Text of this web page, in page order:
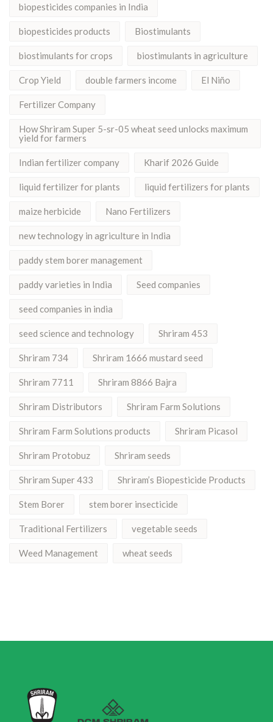
biopesticides companies in India
biopesticides products Biostimulants
biostimulants for crops biostimulants in agriculture
Crop Yield double farmers income El Niño
Fertilizer Company
How Shriram Super 5-sr-05 wheat seed unlocks maximum
yield for farmers
Indian fertilizer company Kharif 2026 Guide
liquid fertilizer for plants liquid fertilizers for plants
maize herbicide Nano Fertilizers
new technology in agriculture in India
paddy stem borer management
paddy varieties in India Seed companies
seed companies in india
seed science and technology Shriram 453
Shriram 734 Shriram 1666 mustard seed
Shriram 7711 Shriram 8866 Bajra
Shriram Distributors Shriram Farm Solutions
Shriram Farm Solutions products Shriram Picasol
Shriram Protobuz Shriram seeds
Shriram Super 433 Shriram’s Biopesticide Products
Stem Borer stem borer insecticide
Traditional Fertilizers vegetable seeds
Weed Management wheat seeds